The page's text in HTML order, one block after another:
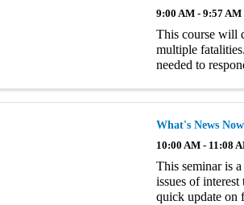
9:00 AM - 9:57 AM
This course will
multiple
needed to
What's News
10:00 AM - 11:08
This seminar is
issues of
quick update on